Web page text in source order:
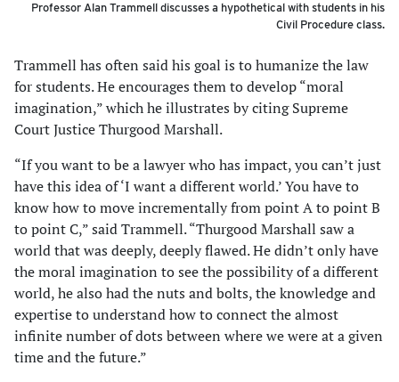
Professor Alan Trammell discusses a hypothetical with students in his
Civil Procedure class.
Trammell has often said his goal is to humanize the law
for students. He encourages them to develop “moral
imagination,” which he illustrates by citing Supreme
Court Justice Thurgood Marshall.
“If you want to be a lawyer who has impact, you can’t just
have this idea of ‘I want a different world.’ You have to
know how to move incrementally from point A to point B
to point C,” said Trammell. “Thurgood Marshall saw a
world that was deeply, deeply flawed. He didn’t only have
the moral imagination to see the possibility of a different
world, he also had the nuts and bolts, the knowledge and
expertise to understand how to connect the almost
infinite number of dots between where we were at a given
time and the future.”